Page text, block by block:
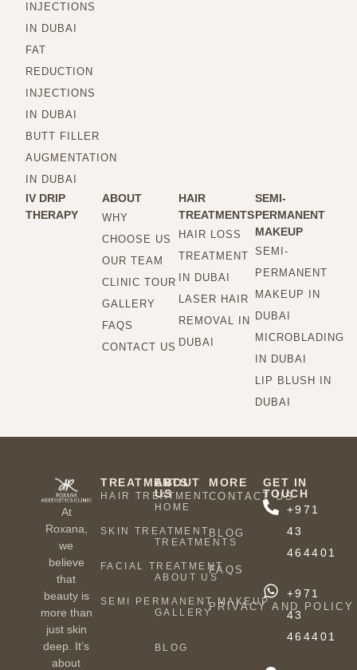
INJECTIONS
IN DUBAI
FAT
REDUCTION
INJECTIONS
IN DUBAI
BUTT FILLER
AUGMENTATION
IN DUBAI
IV DRIP
THERAPY
ABOUT
WHY
CHOOSE US
OUR TEAM
CLINIC TOUR
GALLERY
FAQS
CONTACT US
HAIR
TREATMENTS
HAIR LOSS
TREATMENT
IN DUBAI
LASER HAIR
REMOVAL IN
DUBAI
SEMI-
PERMANENT
MAKEUP
SEMI-
PERMANENT
MAKEUP IN
DUBAI
MICROBLADING
IN DUBAI
LIP BLUSH IN
DUBAI
At
Roxana,
we
believe
that
beauty is
more than
just skin
deep. It’s
about
TREATMENTS
HAIR TREATMENT
SKIN TREATMENT
FACIAL TREATMENT
SEMI PERMANENT MAKEUP
ABOUT
US
HOME
TREATMENTS
ABOUT US
GALLERY
BLOG
MORE
CONTACT US
BLOG
FAQS
PRIVACY AND POLICY
GET IN
TOUCH
+971
43
464401
+971
43
464401